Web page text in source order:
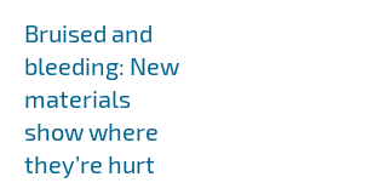
Bruised and
bleeding: New
materials
show where
they’re hurt